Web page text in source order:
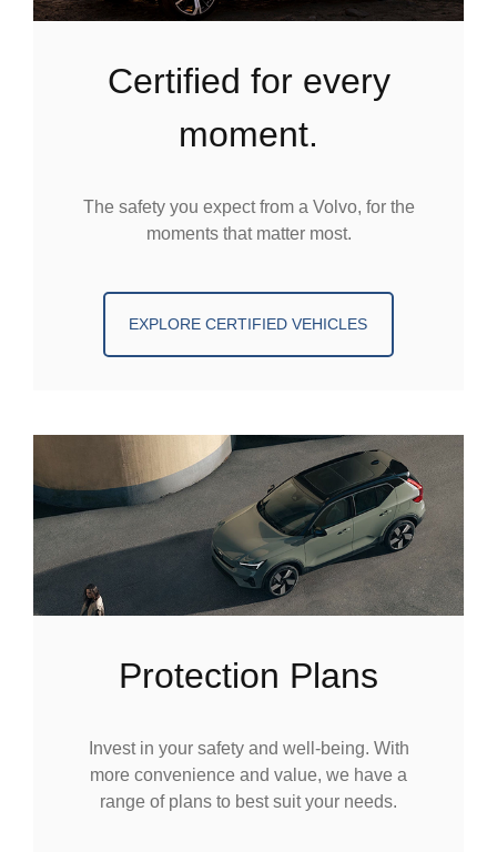
certified for every
moment.
The safety you expect from a Volvo, for the
moments that matter most.
EXPLORE CERTIFIED VEHICLES
Protection Plans
Invest in your safety and well-being. With
more convenience and value, we have a
range of plans to best suit your needs.